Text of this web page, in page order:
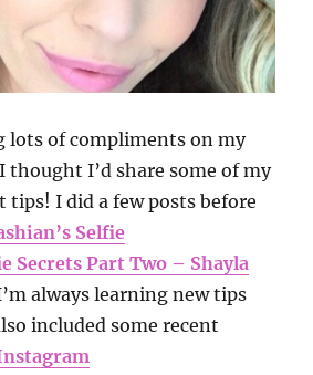
lots of compliments on my
thought I’d share some of my
tips! I did a few posts before
Selfie
Secrets Part Two – Shayla
always learning new tips
included some recent